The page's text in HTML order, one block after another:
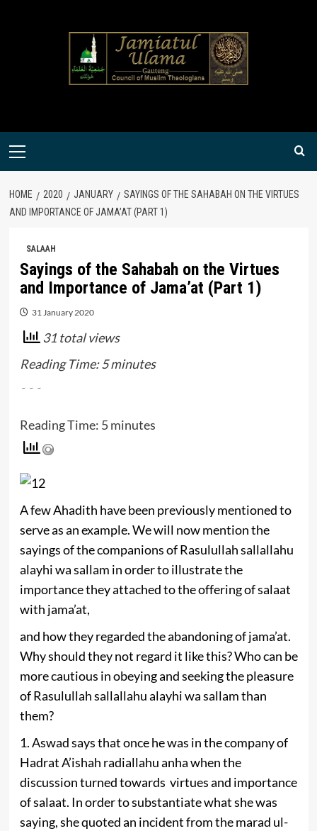
Primary
HOME 2020 JANUARY
SAYINGS OF THE SAHABAH ON THE VIRTUES
AND IMPORTANCE OF JAMA’AT (PART 1)
SALAAH
Sayings of the Sahabah on the Virtues
and Importance of Jama’at (Part 1)
31 January 2020
31 total views
Reading Time:5 minutes
Reading Time: 5 minutes
A few Ahadith have been previously mentioned to
serve as an example. We will now mention the
sayings of the companions of Rasulullah sallallahu
alayhi wa sallam in order to illustrate the
importance they attached to the offering of salaat
with jama’at,
and how they regarded the abandoning of jama’at.
Why should they not regard it like this? Who can be
more cautious in obeying and seeking the pleasure
of Rasulullah sallallahu alayhi wa sallam than
them?
1. Aswad says that once he was in the company of
Hadrat A’ishah radiallahu anha when the
discussion turned towards virtues and importance
of salaat. In order to substantiate what she was
saying, she quoted an incident from the marad ul-